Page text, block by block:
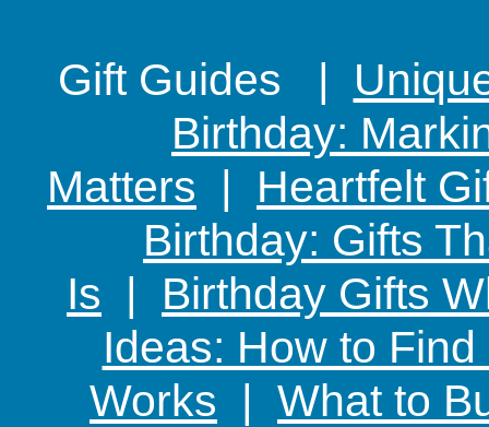
Gift Guides |
Birthday:
Matters | Heartfelt
Birthday: Gifts
Is | Birthday Gifts
Ideas: How to
Works | What to